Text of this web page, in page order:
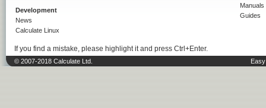
Development
News
Calculate Linux
Manuals
Guides
If you find a mistake, please highlight it and press Ctrl+Enter.
© 2007-2018 Calculate Ltd.